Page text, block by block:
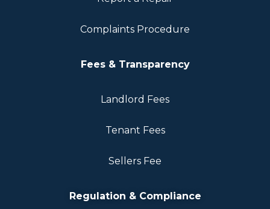
Complaints Procedure
Fees & Transparency
Landlord Fees
Tenant Fees
Sellers Fee
Regulation & Compliance